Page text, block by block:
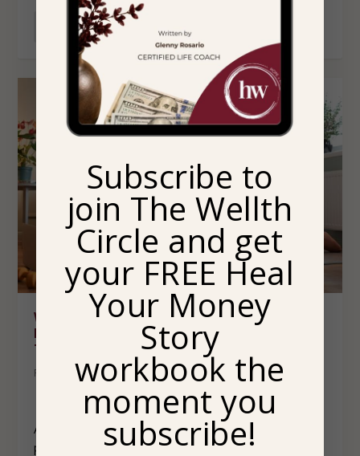
READ MORE
WHY YOUR EVENING ROUTINE AS AN
ENTREPRENEUR MATTERS MORE THAN YOU
THINK
Posted byMaya Rufino, LCSW| Power, Wellth & Success
As an entrepreneur, it can be very easy to fall into
patterns of overworking. You make your own hours and
Subscribe to
join The Wellth
Circle and get
your FREE Heal
Your Money
Story
workbook the
moment you
subscribe!